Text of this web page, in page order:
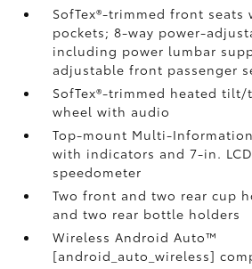
SofTex®-trimmed front seats
pockets; 8-way power-
including power lumbar
adjustable front passenger
SofTex®-trimmed heated
wheel with audio
Top-mount Multi-
with indicators and 7-in.
speedometer
Two front and two rear cup
and two rear bottle holders
Wireless Android Auto™
[android_auto_wireless]